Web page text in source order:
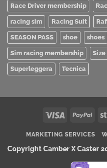
Race Driver membership
racing sim Racing Suit
SEASON PASS shoe shoes
Sim racing membership Size
Superleggera Tecnica
Visa
MARKETING SERVICES
Copyright Camber X Caster